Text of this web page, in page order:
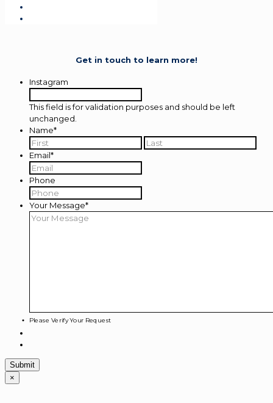
Get in touch to learn more!
Instagram
This field is for validation purposes and should be left
unchanged.
Name*
First
Email*
Phone
Your Message*
Please Verify Your Request
×